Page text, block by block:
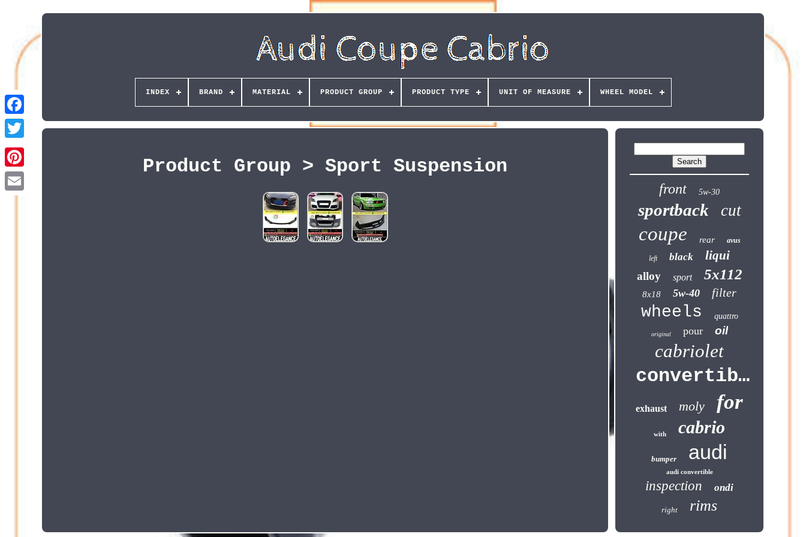
Pinterest
INDEX BRAND MATERIAL PRODUCT GROUP PRODUCT TYPE UNIT OF MEASURE WHEEL MODEL
Product Group > Sport Suspension
front 5w-30
sportback cut
coupe rear avus
left black liqui
alloy sport 5x112
8x18 5w-40 filter
wheels quattro
original pour oil
cabriolet
convertible
exhaust moly for
with cabrio
bumper audi
audi convertible
inspection ondi
right rims